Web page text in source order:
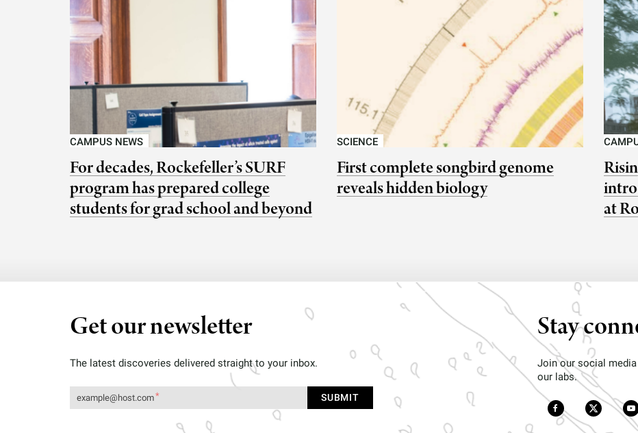
CAMPUS NEWS
For decades, Rockefeller’s SURF
program has prepared college
students for grad school and beyond
SCIENCE
First complete songbird genome
reveals hidden biology
at
Get our newsletter
The latest discoveries delivered straight to your inbox.
Stay
Join our social
our labs.